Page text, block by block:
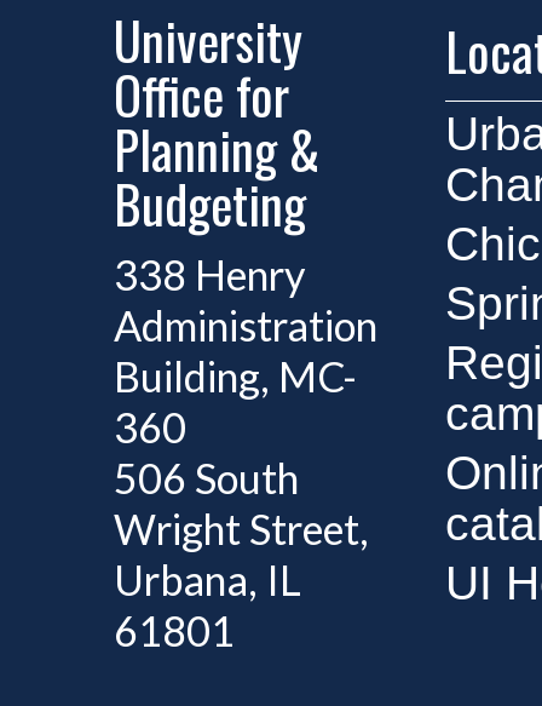
University
Office for
Planning &
Budgeting
338 Henry
Administration
Building, MC-
360
506 South
Wright Street,
Urbana, IL
61801
UI